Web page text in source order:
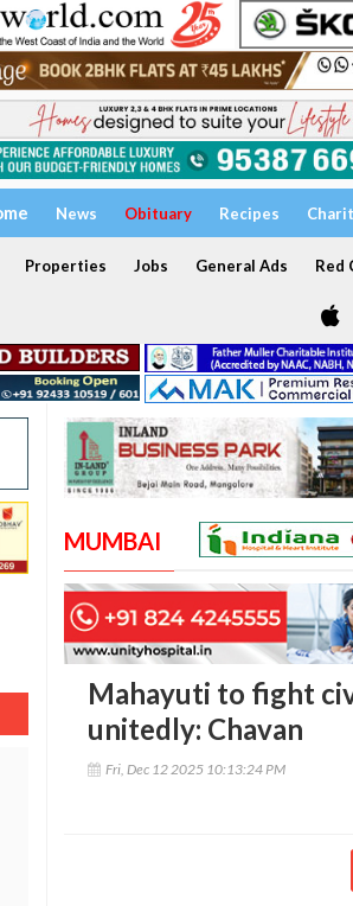
News Obituary Recipes
Properties Jobs General Ads Red
MUMBAI
Mahayuti to fight
unitedly: Chavan
Fri, Dec 12 2025 10:13:24 PM